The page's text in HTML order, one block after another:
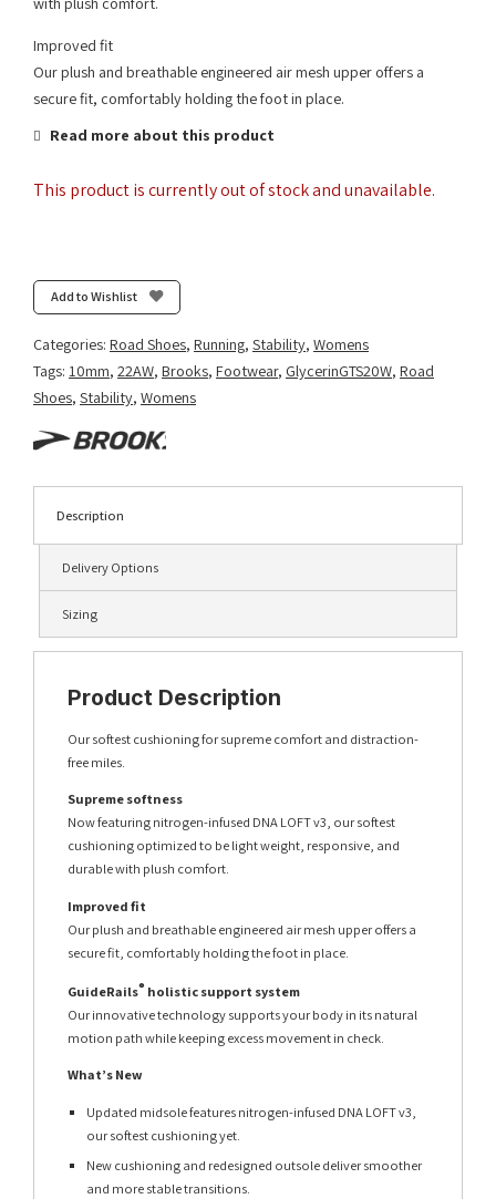
Improved fit
Our plush and breathable engineered air mesh upper offers a
secure fit, comfortably holding the foot in place.
Read more about this product
This product is currently out of stock and unavailable.
Add to Wishlist
Categories: Road Shoes, Running, Stability, Womens
Tags: 10mm, 22AW, Brooks, Footwear, GlycerinGTS20W, Road
Shoes, Stability, Womens
Description
Delivery Options
Sizing
Product Description
Our softest cushioning for supreme comfort and distraction-
free miles.
Supreme softness
Now featuring nitrogen-infused DNA LOFT v3, our softest
cushioning optimized to be light weight, responsive, and
durable with plush comfort.
Improved fit
Our plush and breathable engineered air mesh upper offers a
secure fit, comfortably holding the foot in place.
GuideRails® holistic support system
Our innovative technology supports your body in its natural
motion path while keeping excess movement in check.
What’s New
Updated midsole features nitrogen-infused DNA LOFT v3,
our softest cushioning yet.
New cushioning and redesigned outsole deliver smoother
and more stable transitions.